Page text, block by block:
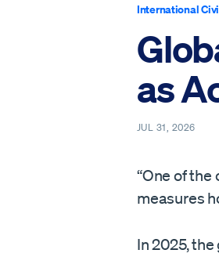
International
as
JUL 31, 2026
“One of
measures
In 2025,